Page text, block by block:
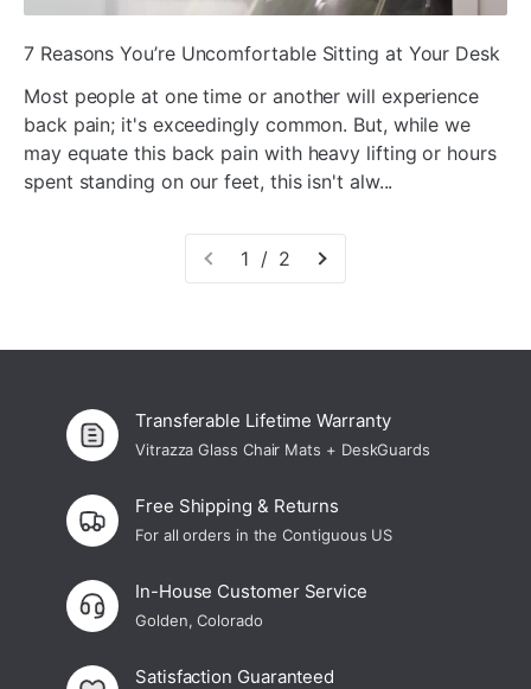
ada
7 Reasons You’re Uncomfortable Sitting at Your Desk
Most people at one time or another will experience
back pain; it's exceedingly common. But, while we
may equate this back pain with heavy lifting or hours
spent standing on our feet, this isn't alw...
1 / 2
Transferable Lifetime Warranty
Vitrazza Glass Chair Mats + DeskGuards
Free Shipping & Returns
For all orders in the Contiguous US
In-House Customer Service
Golden, Colorado
Satisfaction Guaranteed